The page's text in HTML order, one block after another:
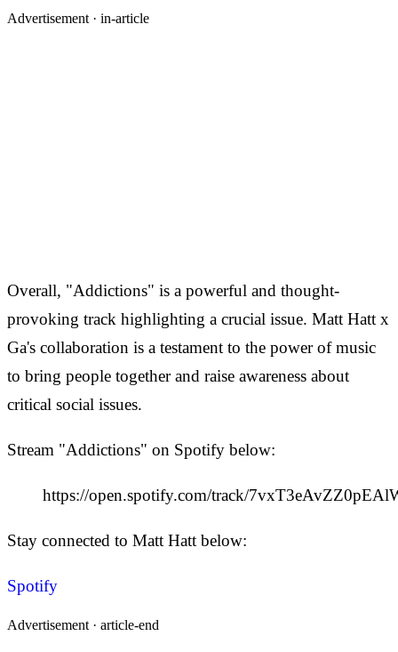
Advertisement · in-article
Overall, "Addictions" is a powerful and thought-
provoking track highlighting a crucial issue. Matt Hatt x
Ga's collaboration is a testament to the power of music
to bring people together and raise awareness about
critical social issues.
Stream "Addictions" on Spotify below:
https://open.spotify.com/track/
Stay connected to Matt Hatt below:
Spotify
Advertisement · article-end